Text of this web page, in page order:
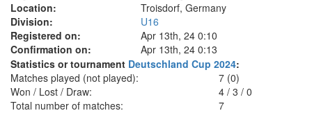
Location:
Troisdorf, Germany
Division:
U16
Registered on:
Apr 13th, 24 0:10
Confirmation on:
Apr 13th, 24 0:13
Statistics or tournament Deutschland Cup 2024:
Matches played (not played):
7 (0)
Won / Lost / Draw:
4 /3 /0
Total number of matches:
7